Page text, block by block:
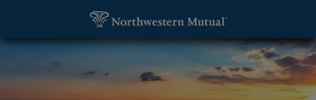
Elizabeth G Dorsey, Financial Advisor -